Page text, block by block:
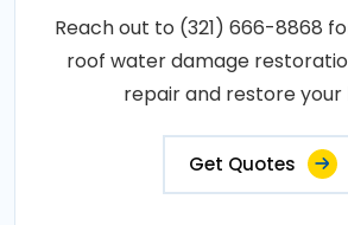
Reach out to (321) 666-8868
roof water damage
repair and restore your
Get Quotes